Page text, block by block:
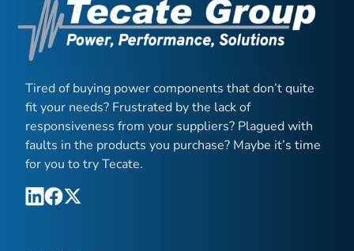
Tired of buying power components that don’t quite
fit your needs? Frustrated by the lack of
responsiveness from your suppliers? Plagued with
faults in the products you purchase? Maybe it’s time
for you to try Tecate.